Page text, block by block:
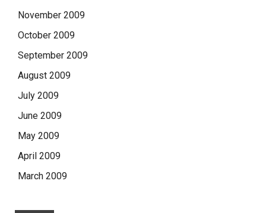
November 2009
October 2009
September 2009
August 2009
July 2009
June 2009
May 2009
April 2009
March 2009